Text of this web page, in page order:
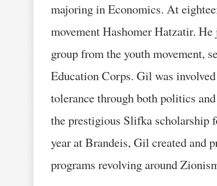
majoring in Economics. At
movement Hashomer Hatzatir.
group from the youth movement,
Education Corps. Gil was
tolerance through both politics
the prestigious Slifka scholarship
year at Brandeis, Gil created and
programs revolving around